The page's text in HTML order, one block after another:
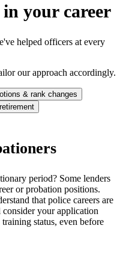
your career
helped officers at every
our approach accordingly.
& rank changes
period? Some lenders
or probation positions.
that police careers are
your application
status, even before